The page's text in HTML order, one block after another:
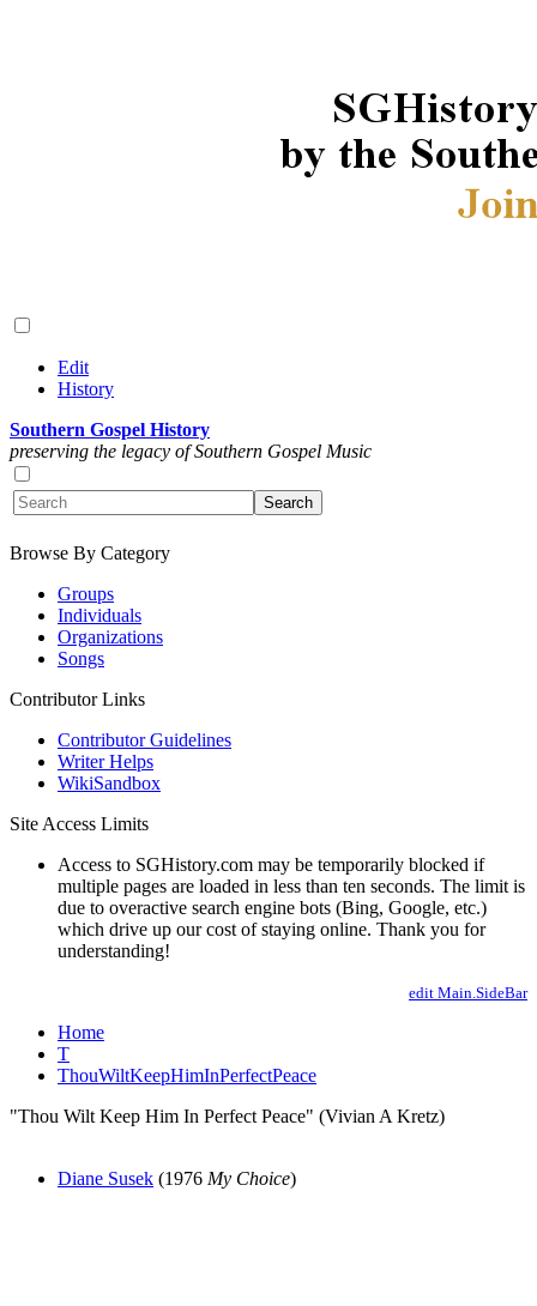
Edit
History
Southern Gospel History
preserving the legacy of Southern Gospel Music
Browse By Category
Groups
Individuals
Organizations
Songs
Contributor Links
Contributor Guidelines
Writer Helps
WikiSandbox
Site Access Limits
Access to SGHistory.com may be temporarily blocked if
multiple pages are loaded in less than ten seconds. The limit is
due to overactive search engine bots (Bing, Google, etc.)
which drive up our cost of staying online. Thank you for
understanding!
edit Main.SideBar
Home
T
ThouWiltKeepHimInPerfectPeace
"Thou Wilt Keep Him In Perfect Peace" (Vivian A Kretz)
Diane Susek (1976 My Choice)